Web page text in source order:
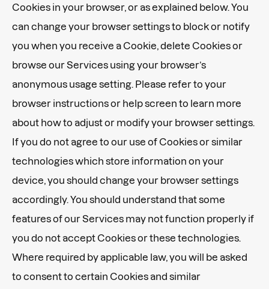
Cookies in your browser, or as explained below. You
can change your browser settings to block or notify
you when you receive a Cookie, delete Cookies or
browse our Services using your browser’s
anonymous usage setting. Please refer to your
browser instructions or help screen to learn more
about how to adjust or modify your browser settings.
If you do not agree to our use of Cookies or similar
technologies which store information on your
device, you should change your browser settings
accordingly. You should understand that some
features of our Services may not function properly if
you do not accept Cookies or these technologies.
Where required by applicable law, you will be asked
to consent to certain Cookies and similar